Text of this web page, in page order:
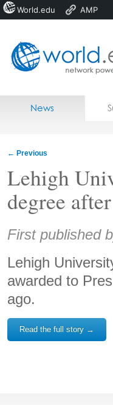
Home
News
← Previous
Lehigh
degree
Share:
First published
Lehigh
awarded to
ago.
Read the full story →
World.edu AMP